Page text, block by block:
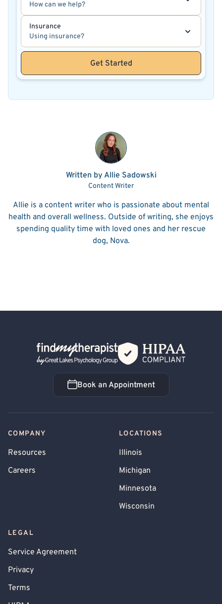
How can we help?
Insurance
Using insurance?
Get Started
Written by Allie Sadowski
Content Writer
Allie is a content writer who is passionate about mental
health and overall wellness. Outside of writing, she enjoys
spending quality time with loved ones and her rescue
dog, Nova.
Back Home
Book an Appointment
Book an Appointment
COMPANY
Resources
Careers
LOCATIONS
Illinois
Michigan
Minnesota
Wisconsin
LEGAL
Service Agreement
Privacy
Terms